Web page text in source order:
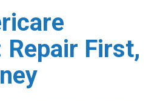
Repair First,